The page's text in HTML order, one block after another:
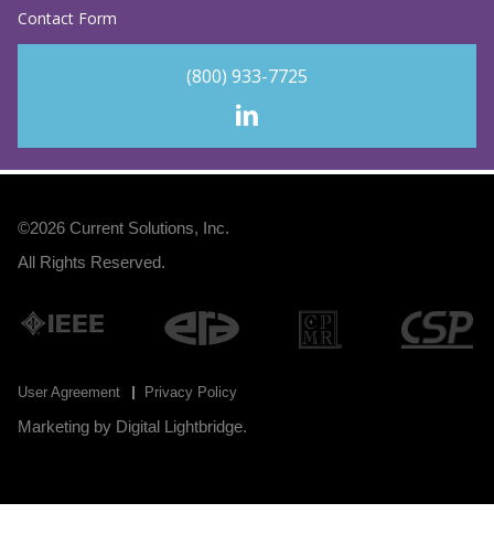
Contact Form
(800) 933-7725
©2026 Current Solutions, Inc.
All Rights Reserved.
User Agreement Privacy Policy
Marketing by Digital Lightbridge.